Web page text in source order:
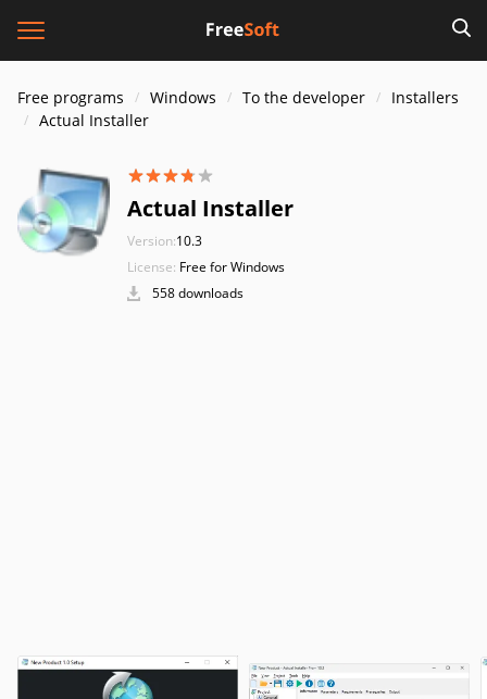
Free programs Windows To the developer
Installers
Actual Installer
Actual Installer
Version:10.3
License: Free for Windows
558 downloads